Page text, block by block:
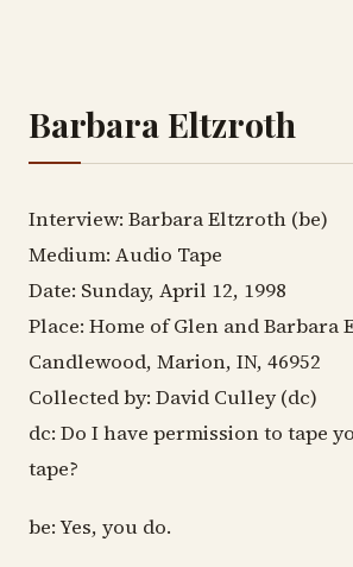
Barbara Eltzroth
Interview: Barbara Eltzroth (be)
Medium: Audio Tape
Date: Sunday, April 12, 1998
Place: Home of Glen and Barbara
Candlewood, Marion, IN, 46952
Collected by: David Culley (dc)
dc: Do I have permission to tape
tape?
be: Yes, you do.